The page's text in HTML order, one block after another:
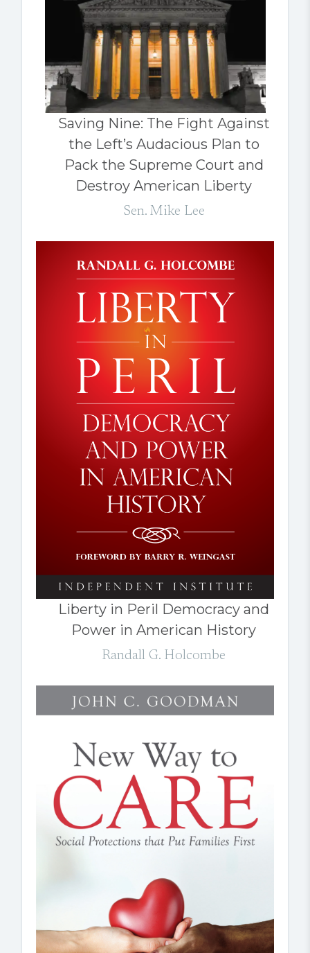
Saving Nine: The Fight Against
the Left’s Audacious Plan to
Pack the Supreme Court and
Destroy American Liberty
Sen. Mike Lee
Liberty in Peril Democracy and
Power in American History
Randall G. Holcombe